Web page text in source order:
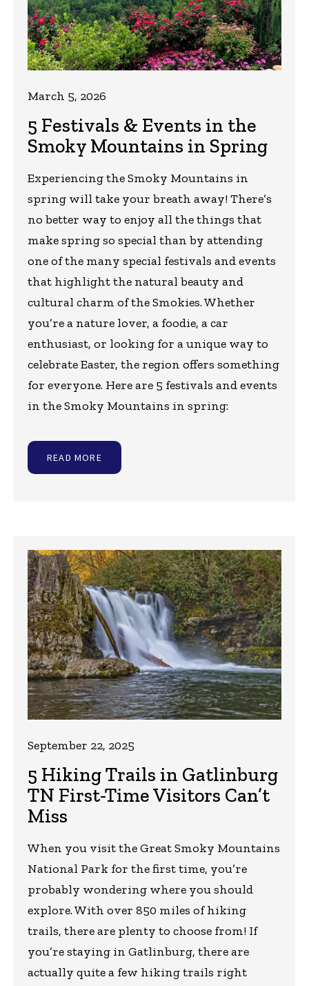
5 Festivals & Events in the
Smoky Mountains in Spring
March 5, 2026
Experiencing the Smoky Mountains in
spring will take your breath away! There’s
no better way to enjoy all the things that
make spring so special than by attending
one of the many special festivals and events
that highlight the natural beauty and
cultural charm of the Smokies. Whether
you’re a nature lover, a foodie, a car
enthusiast, or looking for a unique way to
celebrate Easter, the region offers something
for everyone. Here are 5 festivals and events
in the Smoky Mountains in spring:
READ MORE
5 Hiking Trails in Gatlinburg
TN First-Time Visitors Can’t
Miss
September 22, 2025
When you visit the Great Smoky Mountains
National Park for the first time, you’re
probably wondering where you should
explore. With over 850 miles of hiking
trails, there are plenty to choose from! If
you’re staying in Gatlinburg, there are
actually quite a few hiking trails right